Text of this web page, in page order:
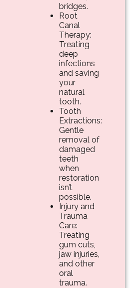
bridges.
Root
Canal
Therapy:
Treating
deep
infections
and saving
your
natural
tooth.
Tooth
Extractions:
Gentle
removal of
damaged
teeth
when
restoration
isn’t
possible.
Injury and
Trauma
Care:
Treating
gum cuts,
jaw injuries,
and other
oral
trauma.